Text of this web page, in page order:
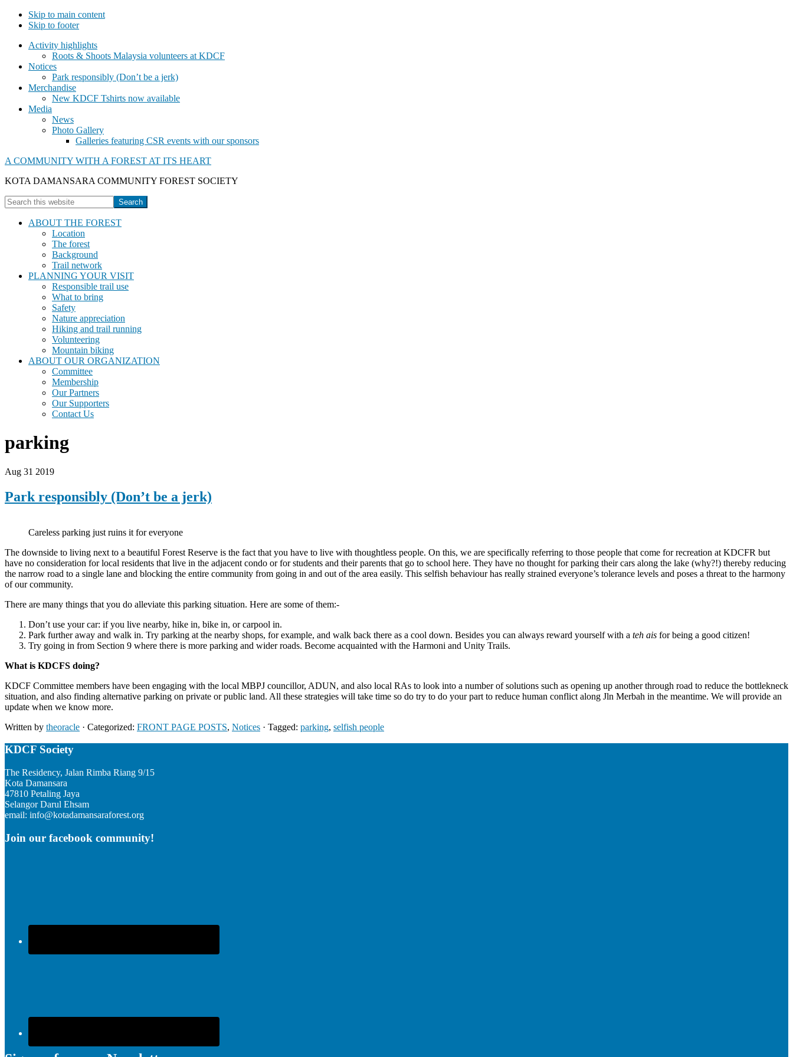
Skip to main content
Skip to footer
Activity highlights
Roots & Shoots Malaysia volunteers at KDCF
Notices
Park responsibly (Don’t be a jerk)
Merchandise
New KDCF Tshirts now available
Media
News
Photo Gallery
Galleries featuring CSR events with our sponsors
A COMMUNITY WITH A FOREST AT ITS HEART
KOTA DAMANSARA COMMUNITY FOREST SOCIETY
Show
Search
Search
this
website
SearchABOUT THE FOREST
Location
The forest
Background
Trail network
PLANNING YOUR VISIT
Responsible trail use
What to bring
Safety
Nature appreciation
Hiking and trail running
Volunteering
Mountain biking
ABOUT OUR ORGANIZATION
Committee
Membership
Our Partners
Our Supporters
Contact Us
parking
Aug 31 2019
Park responsibly (Don’t be a jerk)
Careless parking just ruins it for everyone
The downside to living next to a beautiful Forest Reserve is the fact that you have to live with thoughtless people. On this, we are specifically referring to those people that come for recreation at KDCFR but
have no consideration for local residents that live in the adjacent condo or for students and their parents that go to school here. They have no thought for parking their cars along the lake (why?!) thereby reducing
the narrow road to a single lane and blocking the entire community from going in and out of the area easily. This selfish behaviour has really strained everyone’s tolerance levels and poses a threat to the harmony
of our community.
There are many things that you do alleviate this parking situation. Here are some of them:-
Don’t use your car: if you live nearby, hike in, bike in, or carpool in.
Park further away and walk in. Try parking at the nearby shops, for example, and walk back there as a cool down. Besides you can always reward yourself with a teh ais for being a good citizen!
Try going in from Section 9 where there is more parking and wider roads. Become acquainted with the Harmoni and Unity Trails.
What is KDCFS doing?
KDCF Committee members have been engaging with the local MBPJ councillor, ADUN, and also local RAs to look into a number of solutions such as opening up another through road to reduce the bottlekneck
situation, and also finding alternative parking on private or public land. All these strategies will take time so do try to do your part to reduce human conflict along Jln Merbah in the meantime. We will provide an
update when we know more.
Written by theoracle · Categorized: FRONT PAGE POSTS, Notices · Tagged: parking, selfish people
Footer
KDCF Society
The Residency, Jalan Rimba Riang 9/15
Kota Damansara
47810 Petaling Jaya
Selangor Darul Ehsam
email: info@kotadamansaraforest.org
Join our facebook community!